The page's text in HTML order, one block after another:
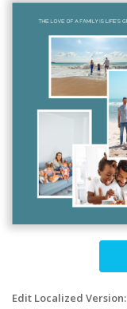
Edit Localized Version: